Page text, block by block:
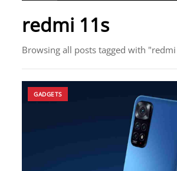
redmi 11s
Browsing all posts tagged with
GADGETS